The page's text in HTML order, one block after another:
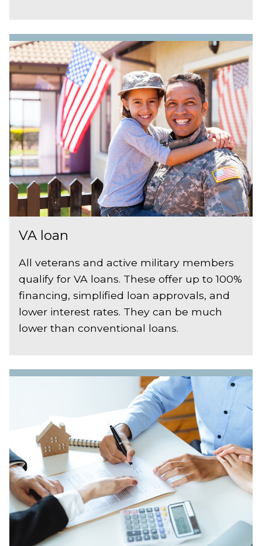
VA loan
All veterans and active military members
qualify for VA loans. These offer up to 100%
financing, simplified loan approvals, and
lower interest rates. They can be much
lower than conventional loans.